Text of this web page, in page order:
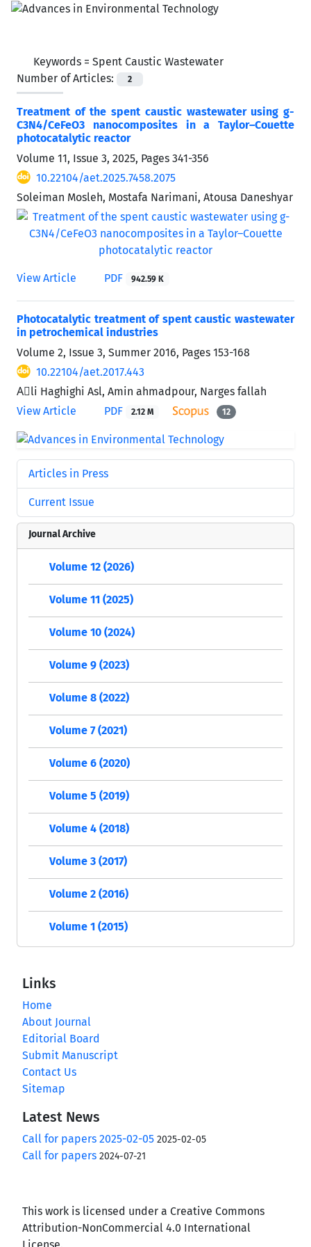
Keywords = Spent Caustic Wastewater
Number of Articles:
2
Treatment of the spent caustic wastewater using g-
C3N4/CeFeO3 nanocomposites in a Taylor–Couette
photocatalytic reactor
Volume 11, Issue 3, 2025, Pages 341-356
10.22104/aet.2025.7458.2075
Soleiman Mosleh, Mostafa Narimani, Atousa Daneshyar
View Article PDF 942.59 K
Photocatalytic treatment of spent caustic wastewater
in petrochemical industries
Volume 2, Issue 3, Summer 2016, Pages 153-168
10.22104/aet.2017.443
Aَli Haghighi Asl, Amin ahmadpour, Narges fallah
View Article
PDF 2.12 M 12
Articles in Press
Current Issue
Journal Archive
Volume 12 (2026)
Volume 11 (2025)
Volume 10 (2024)
Volume 9 (2023)
Volume 8 (2022)
Volume 7 (2021)
Volume 6 (2020)
Volume 5 (2019)
Volume 4 (2018)
Volume 3 (2017)
Volume 2 (2016)
Volume 1 (2015)
Links
Home
About Journal
Editorial Board
Submit Manuscript
Contact Us
Sitemap
Latest News
Call for papers 2025-02-05 2025-02-05
Call for papers 2024-07-21
This work is licensed under a Creative Commons
Attribution-NonCommercial 4.0 International